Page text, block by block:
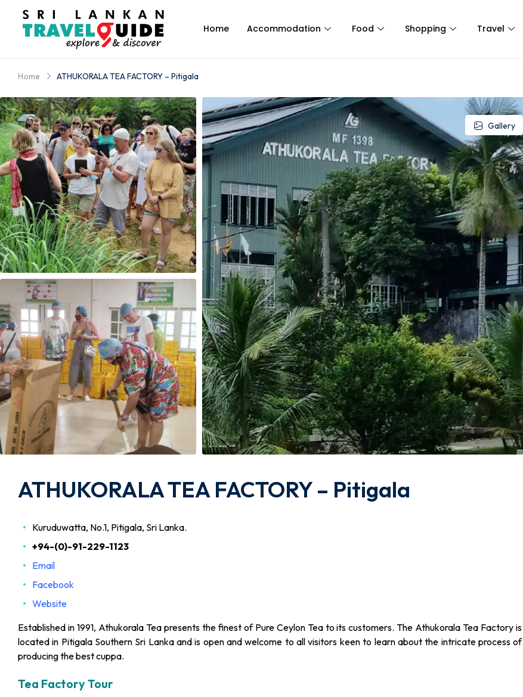
Home Accommodation Food Shopping Travel
Home ATHUKORALA TEA FACTORY – Pitigala
Gallery
ATHUKORALA TEA FACTORY – Pitigala
Kuruduwatta, No.1, Pitigala, Sri Lanka.
+94-(0)-91-229-1123
Email
Facebook
Website
Established in 1991, Athukorala Tea presents the finest of Pure Ceylon Tea to its customers. The Athukorala Tea Factory is
located in Pitigala Southern Sri Lanka and is open and welcome to all visitors keen to learn about the intricate process of
producing the best cuppa.
Tea Factory Tour